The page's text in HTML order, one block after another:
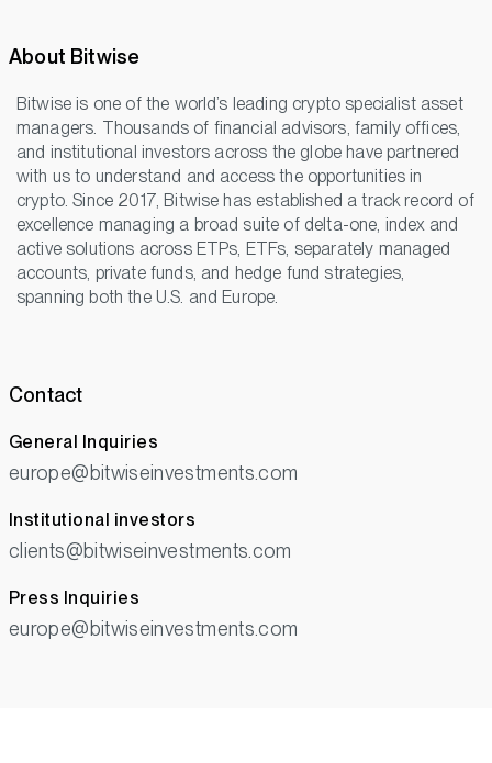
About Bitwise
Bitwise is one of the world’s leading crypto specialist asset
managers. Thousands of financial advisors, family offices,
and institutional investors across the globe have partnered
with us to understand and access the opportunities in
crypto. Since 2017, Bitwise has established a track record of
excellence managing a broad suite of delta-one, index and
active solutions across ETPs, ETFs, separately managed
accounts, private funds, and hedge fund strategies,
spanning both the U.S. and Europe.
Contact
General Inquiries
europe@bitwiseinvestments.com
Institutional investors
clients@bitwiseinvestments.com
Press Inquiries
europe@bitwiseinvestments.com